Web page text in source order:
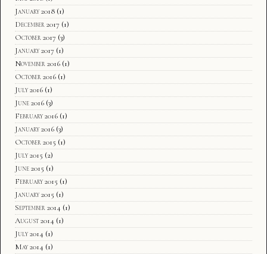
January 2018 (1)
December 2017 (1)
October 2017 (3)
January 2017 (1)
November 2016 (1)
October 2016 (1)
July 2016 (1)
June 2016 (3)
February 2016 (1)
January 2016 (3)
October 2015 (1)
July 2015 (2)
June 2015 (1)
February 2015 (1)
January 2015 (1)
September 2014 (1)
August 2014 (1)
July 2014 (1)
May 2014 (1)